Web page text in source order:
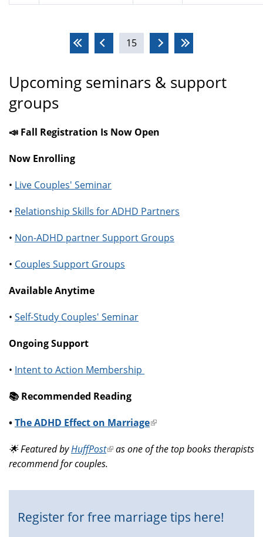
15
Upcoming seminars & support
groups
📣 Fall Registration Is Now Open
Now Enrolling
• Live Couples' Seminar
• Relationship Skills for ADHD Partners
• Non-ADHD partner Support Groups
• Couples Support Groups
Available Anytime
• Self-Study Couples' Seminar
Ongoing Support
• Intent to Action Membership
📚️ Recommended Reading
•The ADHD Effect on Marriage(link
external)
🌟 Featured byHuffPost(link
is
as one of the top books therapists
recommend for couples.
Register for free marriage tips here!